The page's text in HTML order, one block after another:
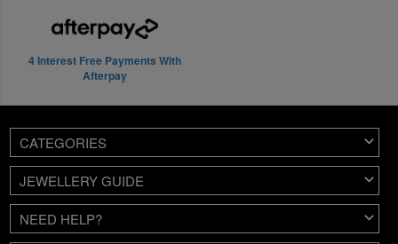
4 Interest Free Payments With
Afterpay
CATEGORIES
JEWELLERY GUIDE
NEED HELP?